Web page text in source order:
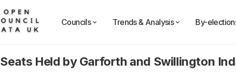
Councils Trends & Analysis By-
Seats Held by Garforth and Swillington